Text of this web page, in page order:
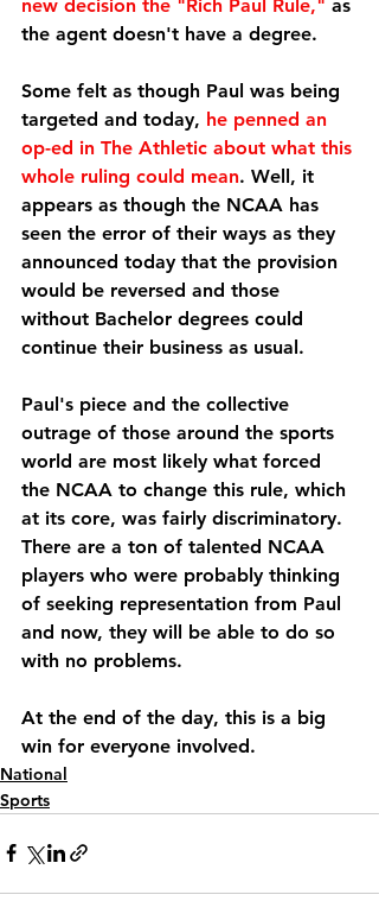
new decision the "Rich Paul Rule," as
the agent doesn't have a degree.
Some felt as though Paul was being
targeted and today, he penned an
op-ed in The Athletic about what this
whole ruling could mean. Well, it
appears as though the NCAA has
seen the error of their ways as they
announced today that the provision
would be reversed and those
without Bachelor degrees could
continue their business as usual.
Paul's piece and the collective
outrage of those around the sports
world are most likely what forced
the NCAA to change this rule, which
at its core, was fairly discriminatory.
There are a ton of talented NCAA
players who were probably thinking
of seeking representation from Paul
and now, they will be able to do so
with no problems.
At the end of the day, this is a big
win for everyone involved.
National
Sports